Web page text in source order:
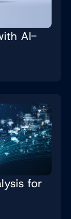
AI-
for